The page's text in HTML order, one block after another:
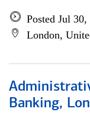
Posted Jul 30,
London,
Banking,